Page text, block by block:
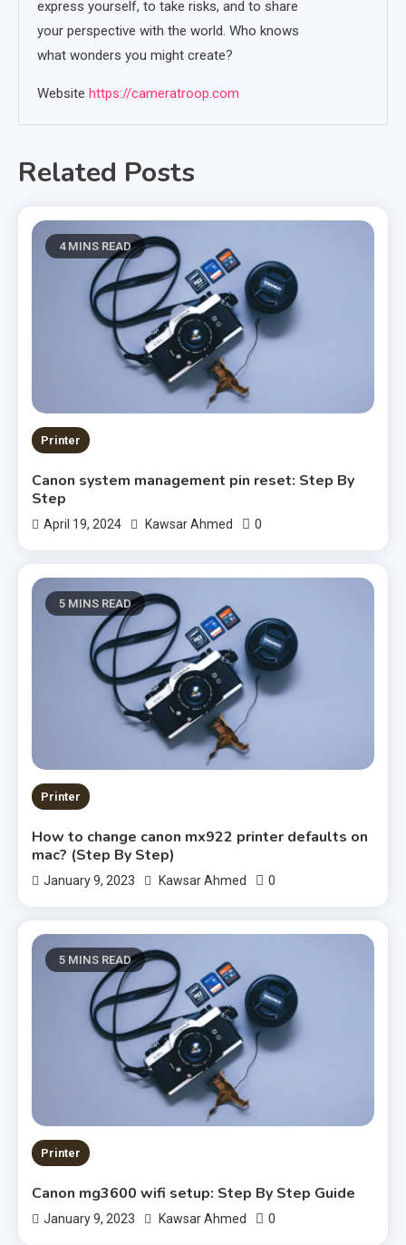
express yourself, to take risks, and to share
your perspective with the world. Who knows
what wonders you might create?
Website https://cameratroop.com
Related Posts
4 MINS READ
Printer
Canon system management pin reset: Step By
Step
April 19, 2024 Kawsar Ahmed 0
5 MINS READ
Printer
How to change canon mx922 printer defaults on
mac? (Step By Step)
January 9, 2023 Kawsar Ahmed 0
5 MINS READ
Printer
Canon mg3600 wifi setup: Step By Step Guide
January 9, 2023 Kawsar Ahmed 0